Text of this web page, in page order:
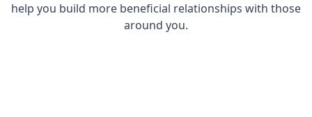
help you build more beneficial relationships with those
around you.